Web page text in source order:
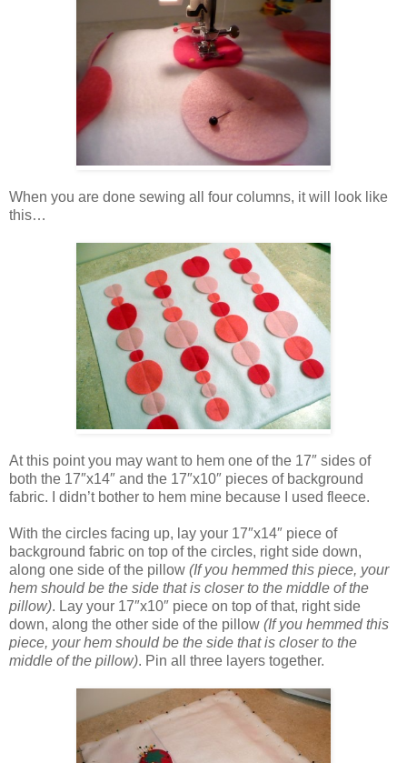
When you are done sewing all four columns, it will look like
this…
At this point you may want to hem one of the 17″ sides of
both the 17″x14″ and the 17″x10″ pieces of background
fabric. I didn’t bother to hem mine because I used fleece.
With the circles facing up, lay your 17″x14″ piece of
background fabric on top of the circles, right side down,
along one side of the pillow (If you hemmed this piece, your
hem should be the side that is closer to the middle of the
pillow). Lay your 17″x10″ piece on top of that, right side
down, along the other side of the pillow (If you hemmed this
piece, your hem should be the side that is closer to the
middle of the pillow). Pin all three layers together.